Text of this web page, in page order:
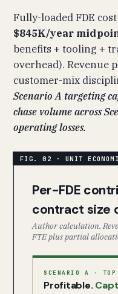
Fully-loaded FDE
$845K/year
benefits + tooling +
overhead). Revenue
customer-mix
Scenario A targeting
chase volume across
operating losses.
Per-FDE
contract size
Author calculation.
FTE plus partial
SCENARIO A ·
Profitable.